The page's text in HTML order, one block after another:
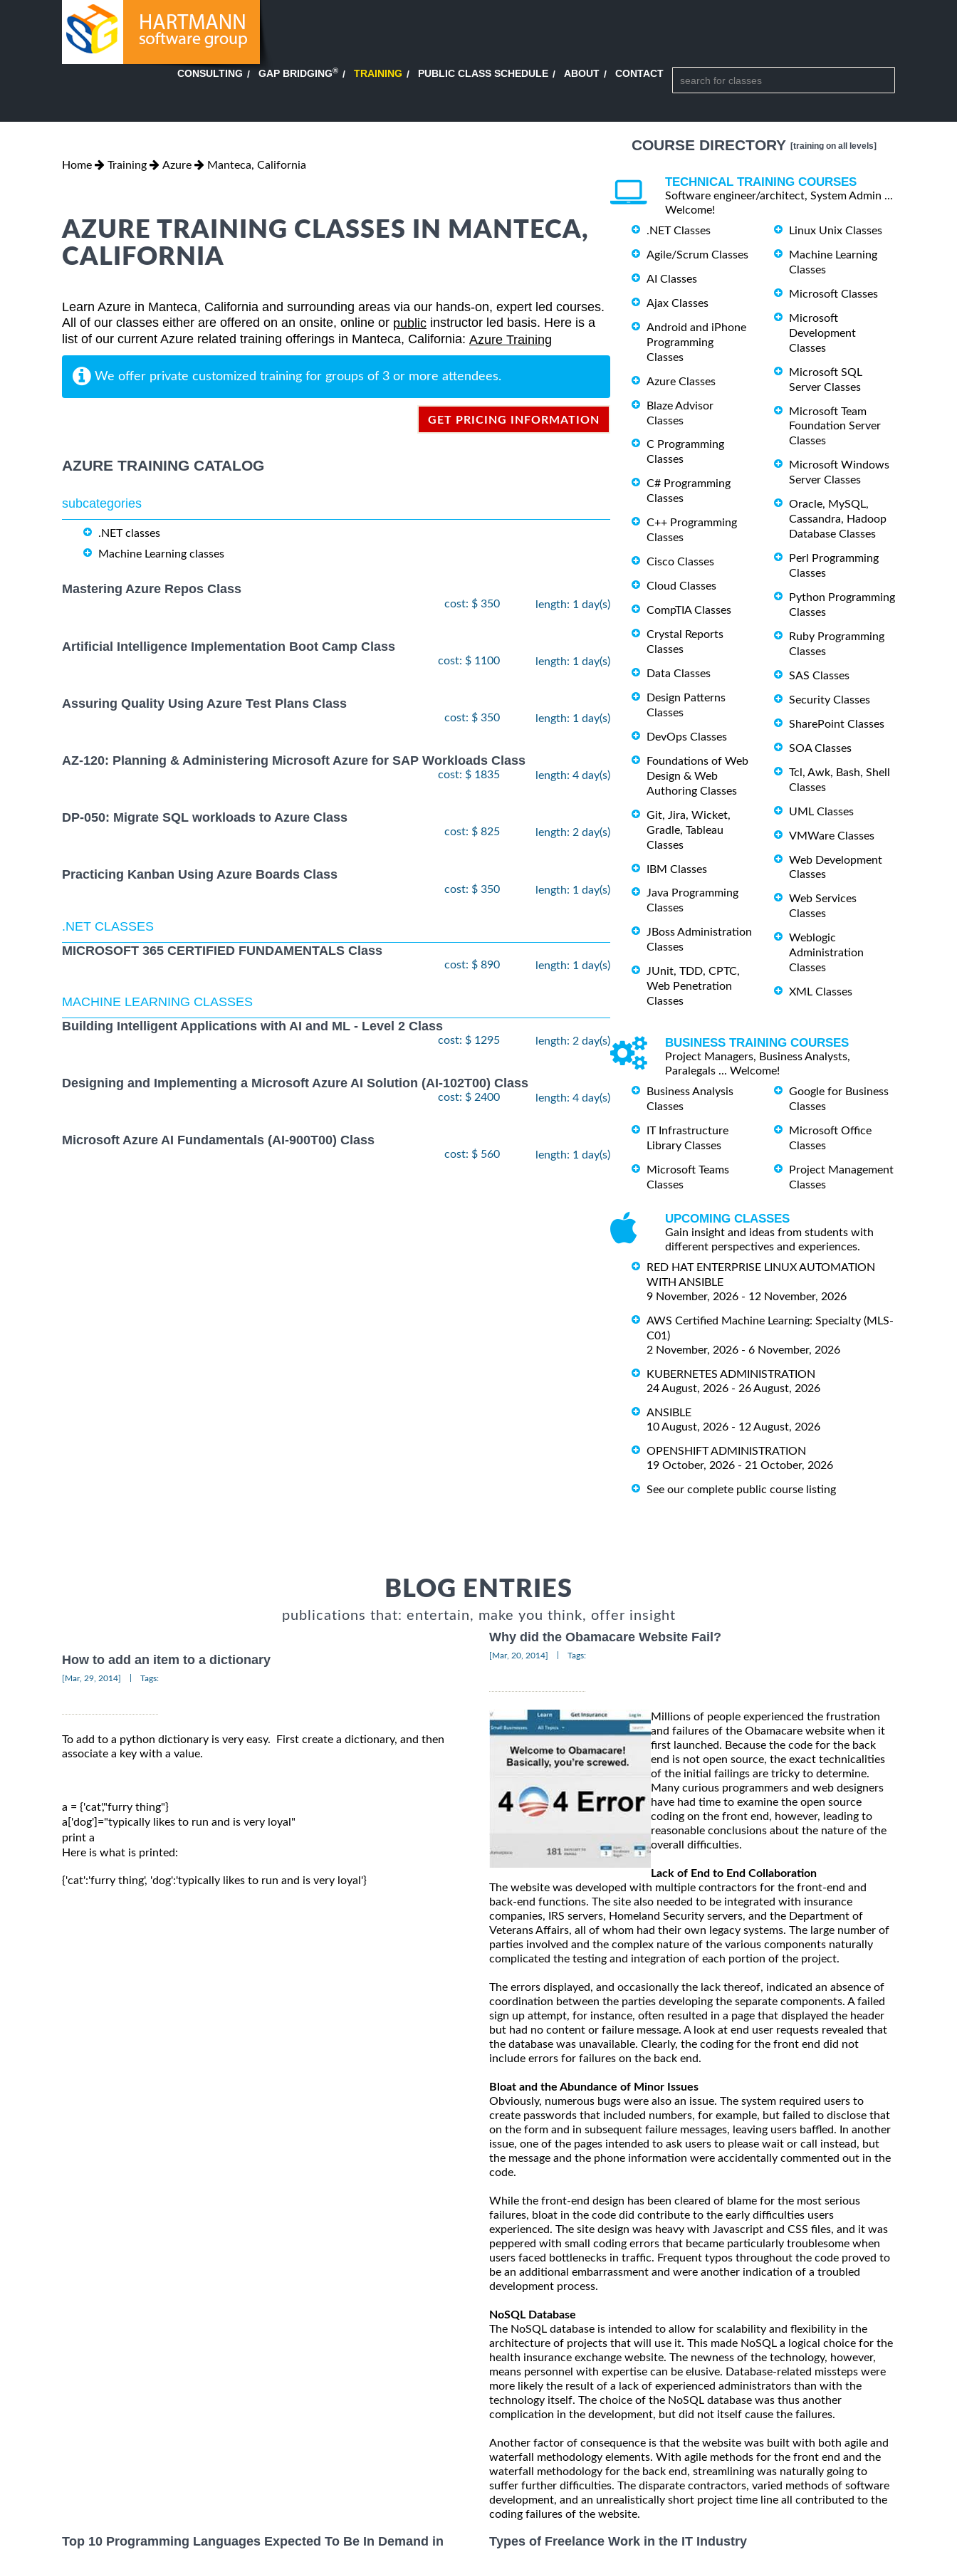
CONSULTING GAP BRIDGING® TRAINING PUBLIC CLASS SCHEDULE ABOUT CONTACT
Home Training Azure Manteca, California
AZURE TRAINING CLASSES IN MANTECA,
CALIFORNIA
Learn Azure in Manteca, California and surrounding areas via our hands-on, expert led courses.
All of our classes either are offered on an onsite, online or public instructor led basis. Here is a
list of our current Azure related training offerings in Manteca, California: Azure Training
We offer private customized training for groups of 3 or more attendees.
GET PRICING INFORMATION
AZURE TRAINING CATALOG
subcategories
.NET classes
Machine Learning classes
Mastering Azure Repos Class
cost: $ 350 length: 1 day(s)
Artificial Intelligence Implementation Boot Camp Class
cost: $ 1100 length: 1 day(s)
Assuring Quality Using Azure Test Plans Class
cost: $ 350 length: 1 day(s)
AZ-120: Planning & Administering Microsoft Azure for SAP Workloads Class
cost: $ 1835 length: 4 day(s)
DP-050: Migrate SQL workloads to Azure Class
cost: $ 825 length: 2 day(s)
Practicing Kanban Using Azure Boards Class
cost: $ 350 length: 1 day(s)
.NET CLASSES
MICROSOFT 365 CERTIFIED FUNDAMENTALS Class
cost: $ 890 length: 1 day(s)
MACHINE LEARNING CLASSES
Building Intelligent Applications with AI and ML - Level 2 Class
cost: $ 1295 length: 2 day(s)
Designing and Implementing a Microsoft Azure AI Solution (AI-102T00) Class
cost: $ 2400 length: 4 day(s)
Microsoft Azure AI Fundamentals (AI-900T00) Class
cost: $ 560 length: 1 day(s)
COURSE DIRECTORY [training on all levels]
TECHNICAL TRAINING COURSES
Software engineer/architect, System Admin ...
Welcome!
.NET Classes
Agile/Scrum Classes
AI Classes
Ajax Classes
Android and iPhone
Programming
Classes
Azure Classes
Blaze Advisor
Classes
C Programming
Classes
C# Programming
Classes
C++ Programming
Classes
Cisco Classes
Cloud Classes
CompTIA Classes
Crystal Reports
Classes
Data Classes
Design Patterns
Classes
DevOps Classes
Foundations of Web
Design & Web
Authoring Classes
Git, Jira, Wicket,
Gradle, Tableau
Classes
IBM Classes
Java Programming
Classes
JBoss Administration
Classes
JUnit, TDD, CPTC,
Web Penetration
Classes
Linux Unix Classes
Machine Learning
Classes
Microsoft Classes
Microsoft
Development
Classes
Microsoft SQL
Server Classes
Microsoft Team
Foundation Server
Classes
Microsoft Windows
Server Classes
Oracle, MySQL,
Cassandra, Hadoop
Database Classes
Perl Programming
Classes
Python Programming
Classes
Ruby Programming
Classes
SAS Classes
Security Classes
SharePoint Classes
SOA Classes
Tcl, Awk, Bash, Shell
Classes
UML Classes
VMWare Classes
Web Development
Classes
Web Services
Classes
Weblogic
Administration
Classes
XML Classes
BUSINESS TRAINING COURSES
Project Managers, Business Analysts,
Paralegals ... Welcome!
Business Analysis
Classes
IT Infrastructure
Library Classes
Microsoft Teams
Classes
Google for Business
Classes
Microsoft Office
Classes
Project Management
Classes
UPCOMING CLASSES
Gain insight and ideas from students with
different perspectives and experiences.
RED HAT ENTERPRISE LINUX AUTOMATION
WITH ANSIBLE
9 November, 2026 - 12 November, 2026
AWS Certified Machine Learning: Specialty (MLS-
C01)
2 November, 2026 - 6 November, 2026
KUBERNETES ADMINISTRATION
24 August, 2026 - 26 August, 2026
ANSIBLE
10 August, 2026 - 12 August, 2026
OPENSHIFT ADMINISTRATION
19 October, 2026 - 21 October, 2026
See our complete public course listing
BLOG ENTRIES
publications that: entertain, make you think, offer insight
How to add an item to a dictionary
[Mar, 29, 2014] Tags:
To add to a python dictionary is very easy. First create a dictionary, and then
associate a key with a value.
a = {'cat',"furry thing"}
a['dog']="typically likes to run and is very loyal"
Here is what is printed:
{'cat':'furry thing', 'dog':'typically likes to run and is very loyal'}
Why did the Obamacare Website Fail?
[Mar, 20, 2014] Tags:
Millions of people experienced the frustration
and failures of the Obamacare website when it
first launched. Because the code for the back
end is not open source, the exact technicalities
of the initial failings are tricky to determine.
Many curious programmers and web designers
have had time to examine the open source
coding on the front end, however, leading to
reasonable conclusions about the nature of the
overall difficulties.
Lack of End to End Collaboration
The website was developed with multiple contractors for the front-end and
back-end functions. The site also needed to be integrated with insurance
companies, IRS servers, Homeland Security servers, and the Department of
Veterans Affairs, all of whom had their own legacy systems. The large number of
parties involved and the complex nature of the various components naturally
complicated the testing and integration of each portion of the project.
The errors displayed, and occasionally the lack thereof, indicated an absence of
coordination between the parties developing the separate components. A failed
sign up attempt, for instance, often resulted in a page that displayed the header
but had no content or failure message. A look at end user requests revealed that
the database was unavailable. Clearly, the coding for the front end did not
include errors for failures on the back end.
Bloat and the Abundance of Minor Issues
Obviously, numerous bugs were also an issue. The system required users to
create passwords that included numbers, for example, but failed to disclose that
on the form and in subsequent failure messages, leaving users baffled. In another
issue, one of the pages intended to ask users to please wait or call instead, but
the message and the phone information were accidentally commented out in the
code.
While the front-end design has been cleared of blame for the most serious
failures, bloat in the code did contribute to the early difficulties users
experienced. The site design was heavy with Javascript and CSS files, and it was
peppered with small coding errors that became particularly troublesome when
users faced bottlenecks in traffic. Frequent typos throughout the code proved to
be an additional embarrassment and were another indication of a troubled
development process.
NoSQL Database
The NoSQL database is intended to allow for scalability and flexibility in the
architecture of projects that will use it. This made NoSQL a logical choice for the
health insurance exchange website. The newness of the technology, however,
means personnel with expertise can be elusive. Database-related missteps were
more likely the result of a lack of experienced administrators than with the
technology itself. The choice of the NoSQL database was thus another
complication in the development, but did not itself cause the failures.
Another factor of consequence is that the website was built with both agile and
waterfall methodology elements. With agile methods for the front end and the
waterfall methodology for the back end, streamlining was naturally going to
suffer further difficulties. The disparate contractors, varied methods of software
development, and an unrealistically short project time line all contributed to the
coding failures of the website.
Top 10 Programming Languages Expected To Be In Demand in
Types of Freelance Work in the IT Industry